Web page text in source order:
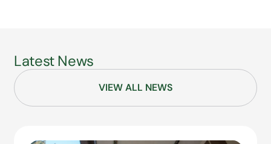
Latest News
VIEW ALL NEWS